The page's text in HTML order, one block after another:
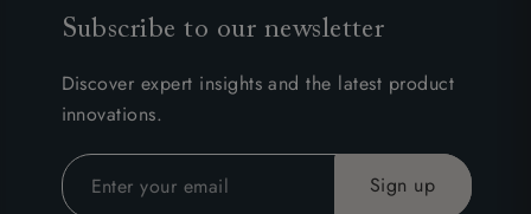
Subscribe to our newsletter
Discover expert insights and the latest product
innovations.